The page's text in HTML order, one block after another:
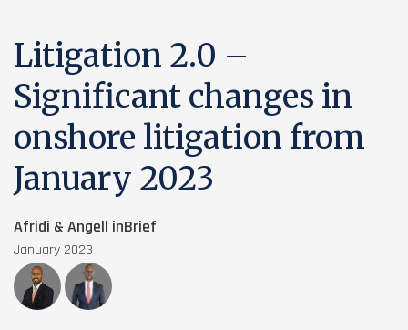
Litigation 2.0 –
Significant changes in
onshore litigation from
January 2023
Afridi & Angell inBrief
January 2023